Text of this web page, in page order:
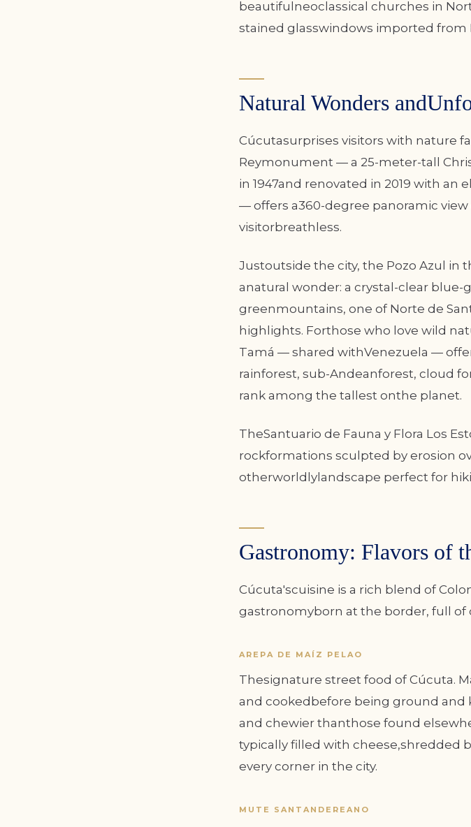
beautifulneoclassical churches in
stained glasswindows imported from
Natural Wonders
Cúcutasurprises visitors with nature
Reymonument — a 25-meter-tall
in 1947and renovated in 2019 with an
— offers a360-degree panoramic
visitorbreathless.
Justoutside the city, the Pozo Azul in
anatural wonder: a crystal-clear
greenmountains, one of Norte de
highlights. Forthose who love wild
Tamá — shared withVenezuela —
rainforest, sub-Andeanforest, cloud
rank among the tallest onthe planet.
TheSantuario de Fauna y Flora Los
rockformations sculpted by erosion
otherworldlylandscape perfect for
Gastronomy: Flavors of
Cúcuta'scuisine is a rich blend of
gastronomyborn at the border, full of
AREPA DE MAÍZ PELAO
Thesignature street food of Cúcuta.
and cookedbefore being ground and
and chewier thanthose found
typically filled with cheese,shredded
every corner in the city.
MUTE SANTANDEREANO